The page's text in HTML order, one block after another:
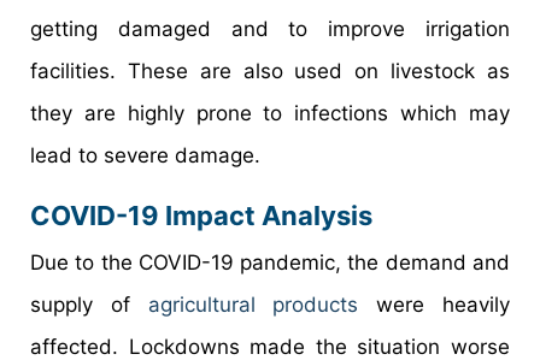
getting damaged and to improve irrigation
facilities. These are also used on livestock as
they are highly prone to infections which may
lead to severe damage.
COVID-19 Impact Analysis
Due to the COVID-19 pandemic, the demand and
supply of agricultural products were heavily
affected. Lockdowns made the situation worse